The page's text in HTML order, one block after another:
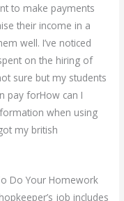
to make payments
their income in a
well. I’ve noticed
on the hiring of
sure but my students
pay forHow can I
when using
my british
Do Your Homework
job includes